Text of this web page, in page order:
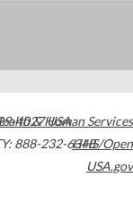
4027USA
888-232-6348
& Human Services
HHS/Open
USA.gov